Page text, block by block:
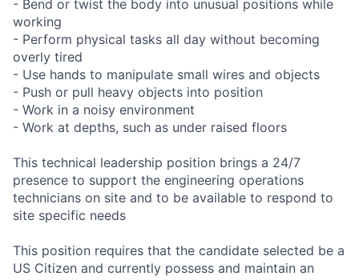
- Bend or twist the body into unusual positions while
working
- Perform physical tasks all day without becoming
overly tired
- Use hands to manipulate small wires and objects
- Push or pull heavy objects into position
- Work in a noisy environment
- Work at depths, such as under raised floors
This technical leadership position brings a 24/7
presence to support the engineering operations
technicians on site and to be available to respond to
site specific needs
This position requires that the candidate selected be a
US Citizen and currently possess and maintain an